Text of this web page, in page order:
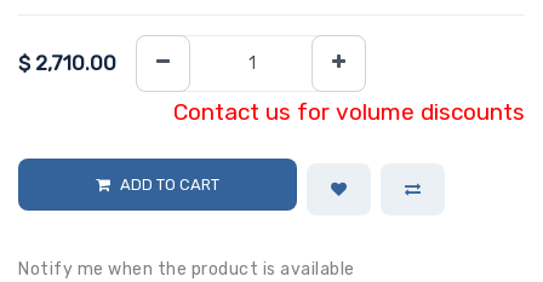
$ 2,710.00
Contact us for volume discounts
ADD TO CART
Notify me when the product is available